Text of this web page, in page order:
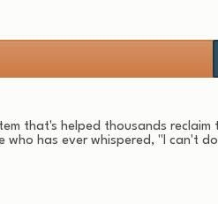
that's helped thousands
has ever whispered, "I can't